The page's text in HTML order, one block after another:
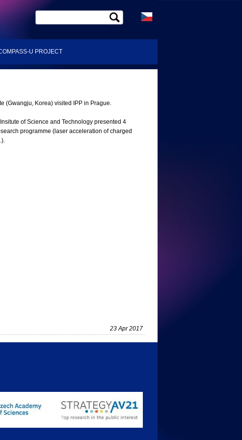
U PROJECT
(Gwangju, Korea) visited IPP in Prague.
of Science and Technology presented 4
programme (laser acceleration of charged
23 Apr 2017